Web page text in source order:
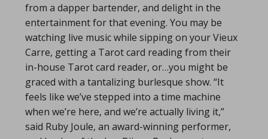
from a dapper bartender, and delight in the
entertainment for that evening. You may be
watching live music while sipping on your Vieux
Carre, getting a Tarot card reading from their
in-house Tarot card reader, or…you might be
graced with a tantalizing burlesque show. “It
feels like we’ve stepped into a time machine
when we’re here, and we’re actually living it,”
said Ruby Joule, an award-winning performer,